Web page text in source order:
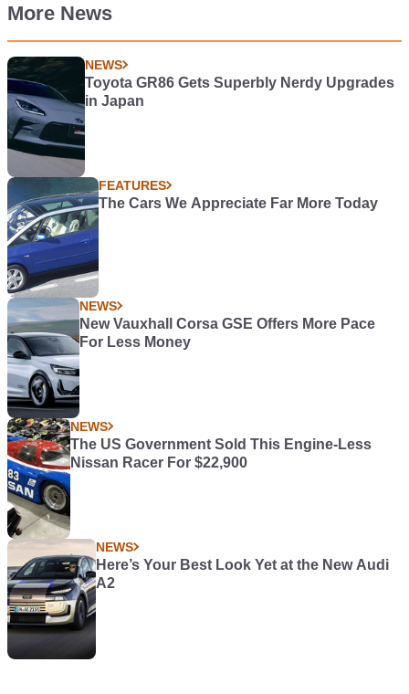
More News
NEWS
Toyota GR86 Gets Superbly Nerdy Upgrades
in Japan
FEATURES
The Cars We Appreciate Far More Today
NEWS
New Vauxhall Corsa GSE Offers More Pace
For Less Money
NEWS
The US Government Sold This Engine-Less
Nissan Racer For $22,900
NEWS
Here’s Your Best Look Yet at the New Audi
A2